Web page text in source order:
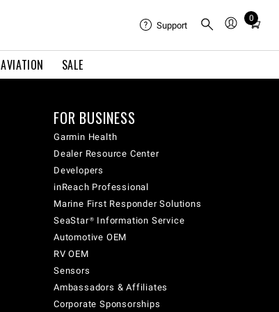
AVIATION SALE
Support
0
Total
in
FOR BUSINESS
Garmin Health
Dealer Resource Center
Developers
inReach Professional
Marine First Responder Solutions
SeaStar® Information Service
Automotive OEM
RV OEM
Sensors
Ambassadors & Affiliates
Corporate Sponsorships